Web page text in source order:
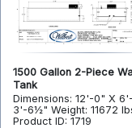
1500 Gallon 2-Piece
Tank
Dimensions: 12'-0" X
3'-6½" Weight: 11672
Product ID: 1719